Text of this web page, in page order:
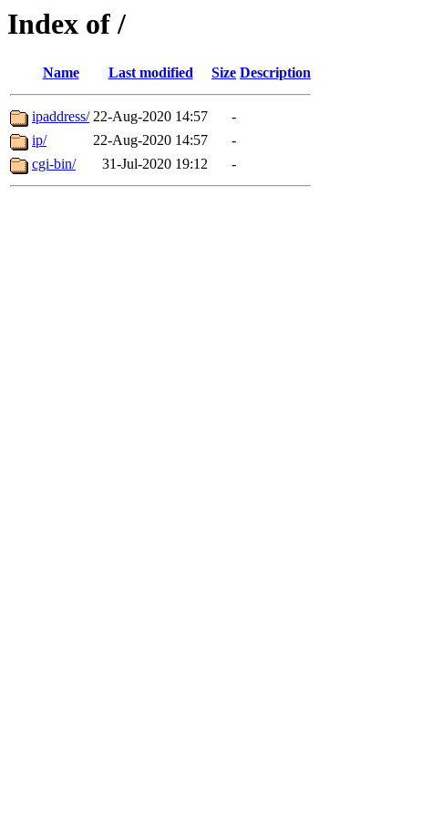
Index of /
Name Last modified Size Description
ipaddress/ 22-Aug-2020 14:57
-
ip/
22-Aug-2020 14:57
-
cgi-bin/
31-Jul-2020 19:12 -